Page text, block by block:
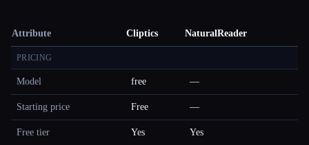
Attribute Cliptics NaturalReader
PRICING
Model free —
Starting price Free —
Free tier Yes Yes